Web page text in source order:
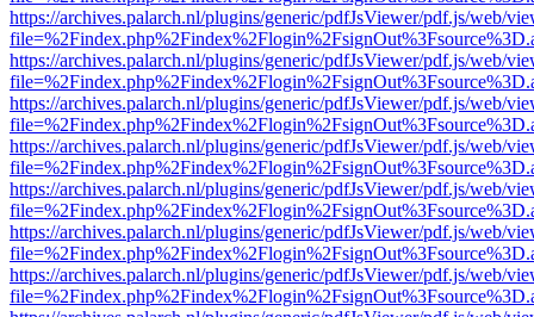
https://archives.palarch.nl/plugins/generic/pdfJsViewer/pdf.js/web/
https://archives.palarch.nl/plugins/generic/pdfJsViewer/pdf.js/web/
https://archives.palarch.nl/plugins/generic/pdfJsViewer/pdf.js/web/
https://archives.palarch.nl/plugins/generic/pdfJsViewer/pdf.js/web/
https://archives.palarch.nl/plugins/generic/pdfJsViewer/pdf.js/web/
https://archives.palarch.nl/plugins/generic/pdfJsViewer/pdf.js/web/
https://archives.palarch.nl/plugins/generic/pdfJsViewer/pdf.js/web/